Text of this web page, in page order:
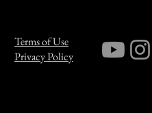
Terms of Use
Privacy Policy